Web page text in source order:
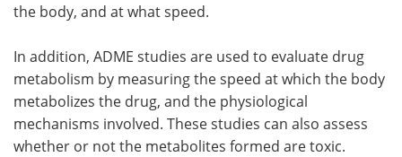
the body, and at what speed.
In addition, ADME studies are used to evaluate drug
metabolism by measuring the speed at which the body
metabolizes the drug, and the physiological
mechanisms involved. These studies can also assess
whether or not the metabolites formed are toxic.